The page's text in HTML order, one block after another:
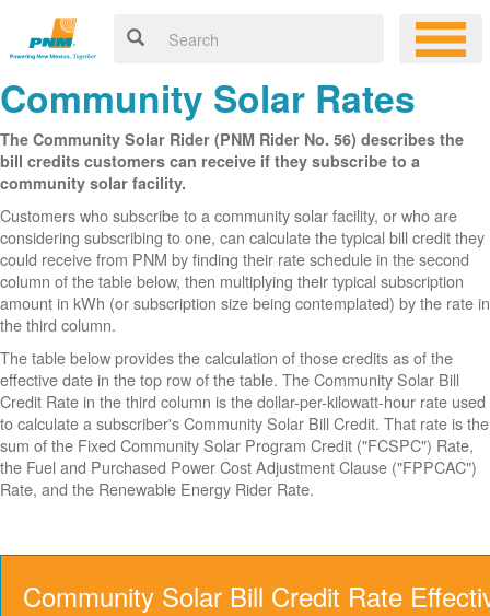
Community Solar Rates
The Community Solar Rider (PNM Rider No. 56) describes the
bill credits customers can receive if they subscribe to a
community solar facility.
Customers who subscribe to a community solar facility, or who are
considering subscribing to one, can calculate the typical bill credit they
could receive from PNM by finding their rate schedule in the second
column of the table below, then multiplying their typical subscription
amount in kWh (or subscription size being contemplated) by the rate in
the third column.
The table below provides the calculation of those credits as of the
effective date in the top row of the table. The Community Solar Bill
Credit Rate in the third column is the dollar-per-kilowatt-hour rate used
to calculate a subscriber's Community Solar Bill Credit. That rate is the
sum of the Fixed Community Solar Program Credit ("FCSPC") Rate,
the Fuel and Purchased Power Cost Adjustment Clause ("FPPCAC")
Rate, and the Renewable Energy Rider Rate.
Community Solar Bill Credit Rate